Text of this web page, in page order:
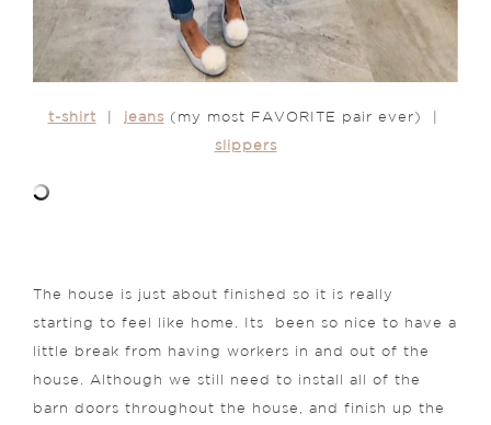
t-shirt jeans (my most FAVORITE pair ever) |
slippers
The house is just about finished so it is really
starting to feel like home. Its been so nice to have a
little break from having workers in and out of the
house. Although we still need to install all of the
barn doors throughout the house, and finish up the